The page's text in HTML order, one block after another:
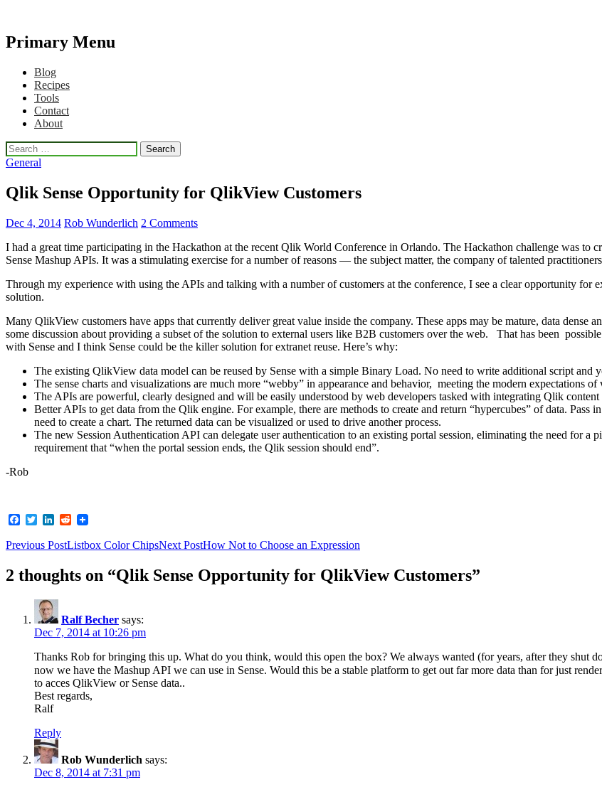
Primary Menu
Skip
content
Blog
Recipes
Tools
Contact
About
Search
for:
General
Qlik Sense Opportunity for QlikView Customers
Dec 4, 2014 Rob Wunderlich 2 Comments
I had a great time participating in the Hackathon at the recent Qlik World Conference in Orlando. The Hackathon challenge was to
Sense Mashup APIs. It was a stimulating exercise for a number of reasons — the subject matter, the company of talented
Through my experience with using the APIs and talking with a number of customers at the conference, I see a clear opportunity for
solution.
Many QlikView customers have apps that currently deliver great value inside the company. These apps may be mature, data dense
some discussion about providing a subset of the solution to external users like B2B customers over the web. That has been
with Sense and I think Sense could be the killer solution for extranet reuse. Here’s why:
The existing QlikView data model can be reused by Sense with a simple Binary Load. No need to write additional script and
The sense charts and visualizations are much more “webby” in appearance and behavior, meeting the modern expectations
The APIs are powerful, clearly designed and will be easily understood by web developers tasked with integrating Qlik
Better APIs to get data from the Qlik engine. For example, there are methods to create and return “hypercubes” of data.
need to create a chart. The returned data can be visualized or used to drive another process.
The new Session Authentication API can delegate user authentication to an existing portal session, eliminating the need for
requirement that “when the portal session ends, the Qlik session should end”.
-Rob
Facebook
TwitterLinkedIn
Reddit
Post
navigation
Previous PostListbox Color ChipsNext PostHow Not to Choose an Expression
2 thoughts on “Qlik Sense Opportunity for QlikView Customers”
Ralf Becher says:
Dec 7, 2014 at 10:26 pm
Thanks Rob for bringing this up. What do you think, would this open the box? We always wanted (for years, after they
now we have the Mashup API we can use in Sense. Would this be a stable platform to get out far more data than for just
to acces QlikView or Sense data..
Best regards,
Ralf
Reply
Rob Wunderlich says:
Dec 8, 2014 at 7:31 pm